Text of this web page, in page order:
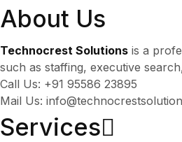
About Us
Technocrest Solutions is a
such as staffing, executive
Call Us: +91 95586 23895
Mail Us:
Services​